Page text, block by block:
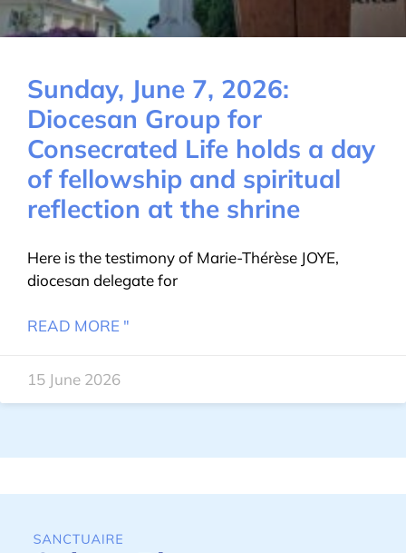
Sunday, June 7, 2026:
Diocesan Group for
Consecrated Life holds a day
of fellowship and spiritual
reflection at the shrine
Here is the testimony of Marie-Thérèse JOYE,
diocesan delegate for
READ MORE "
15 June 2026